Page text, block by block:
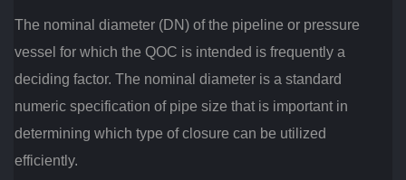
The nominal diameter (DN) of the pipeline or pressure
vessel for which the QOC is intended is frequently a
deciding factor. The nominal diameter is a standard
numeric specification of pipe size that is important in
determining which type of closure can be utilized
efficiently.